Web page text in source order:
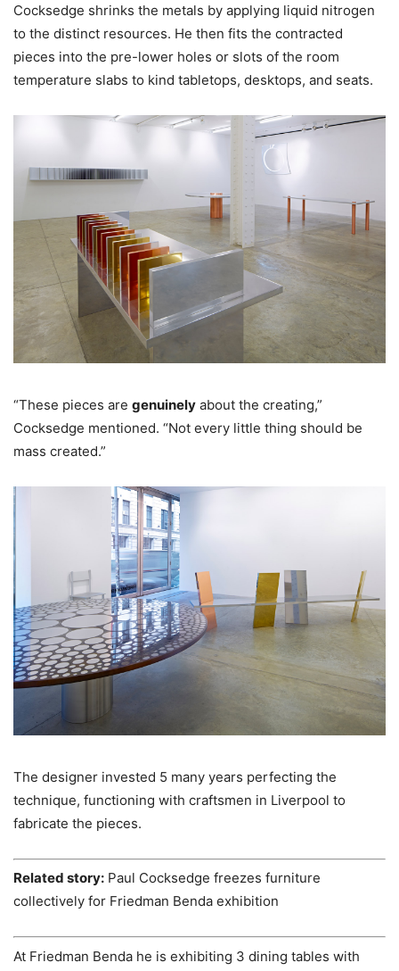
Cocksedge shrinks the metals by applying liquid nitrogen
to the distinct resources. He then fits the contracted
pieces into the pre-lower holes or slots of the room
temperature slabs to kind tabletops, desktops, and seats.
“These pieces are genuinely about the creating,”
Cocksedge mentioned. “Not every little thing should be
mass created.”
The designer invested 5 many years perfecting the
technique, functioning with craftsmen in Liverpool to
fabricate the pieces.
Related story: Paul Cocksedge freezes furniture
collectively for Friedman Benda exhibition
At Friedman Benda he is exhibiting 3 dining tables with